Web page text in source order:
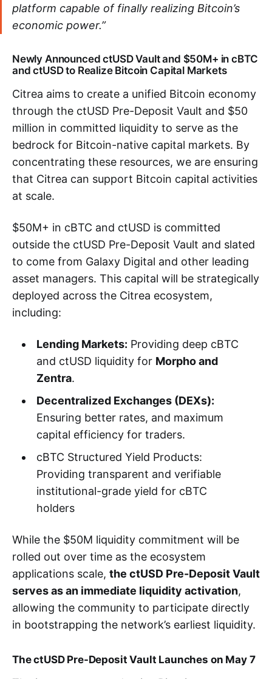
platform capable of finally realizing Bitcoin’s
economic power.”
Newly Announced ctUSD Vault and $50M+ in cBTC
and ctUSD to Realize Bitcoin Capital Markets
Citrea aims to create a unified Bitcoin economy
through the ctUSD Pre-Deposit Vault and $50
million in committed liquidity to serve as the
bedrock for Bitcoin-native capital markets. By
concentrating these resources, we are ensuring
that Citrea can support Bitcoin capital activities
at scale.
$50M+ in cBTC and ctUSD is committed
outside the ctUSD Pre-Deposit Vault and slated
to come from Galaxy Digital and other leading
asset managers. This capital will be strategically
deployed across the Citrea ecosystem,
including:
Lending Markets: Providing deep cBTC
and ctUSD liquidity for Morpho and
Zentra.
Decentralized Exchanges (DEXs):
Ensuring better rates, and maximum
capital efficiency for traders.
cBTC Structured Yield Products:
Providing transparent and verifiable
institutional-grade yield for cBTC
holders
While the $50M liquidity commitment will be
rolled out over time as the ecosystem
applications scale, the ctUSD Pre-Deposit Vault
serves as an immediate liquidity activation,
allowing the community to participate directly
in bootstrapping the network’s earliest liquidity.
The ctUSD Pre-Deposit Vault Launches on May 7